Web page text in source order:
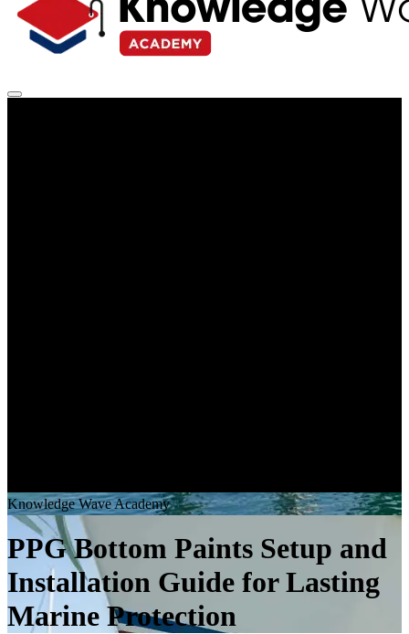
Knowledge WaveAcademy
PPG Bottom Paints Setup and
Installation Guide for Lasting
Marine Protection